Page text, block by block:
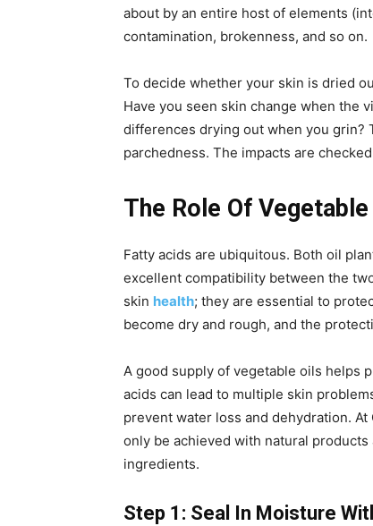
about by an entire host of elements
contamination, brokenness, and so on.
To decide whether your skin is dried
Have you seen skin change when the
differences drying out when you grin?
parchedness. The impacts are
The Role Of
Fatty acids are ubiquitous. Both oil
excellent compatibility between the
skin health; they are essential to
become dry and rough, and the
A good supply of vegetable oils helps
acids can lead to multiple skin
prevent water loss and dehydration.
only be achieved with natural
ingredients.
Step 1: Seal In Moisture